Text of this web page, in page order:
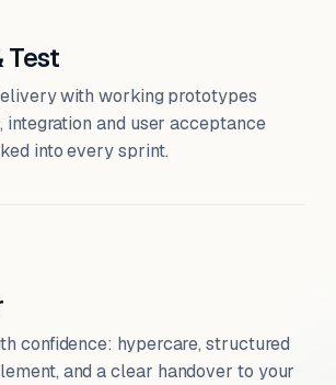
Test
with working prototypes
integration and user acceptance
into every sprint.
confidence: hypercare, structured
and a clear handover to your